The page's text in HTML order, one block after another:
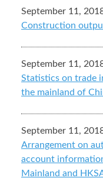
September 11,
Construction
September 11,
Statistics on trade
the mainland of
September 11,
Arrangement on
account
Mainland and